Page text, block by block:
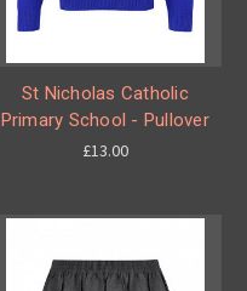
St Nicholas Catholic
Primary School - Pullover
£13.00